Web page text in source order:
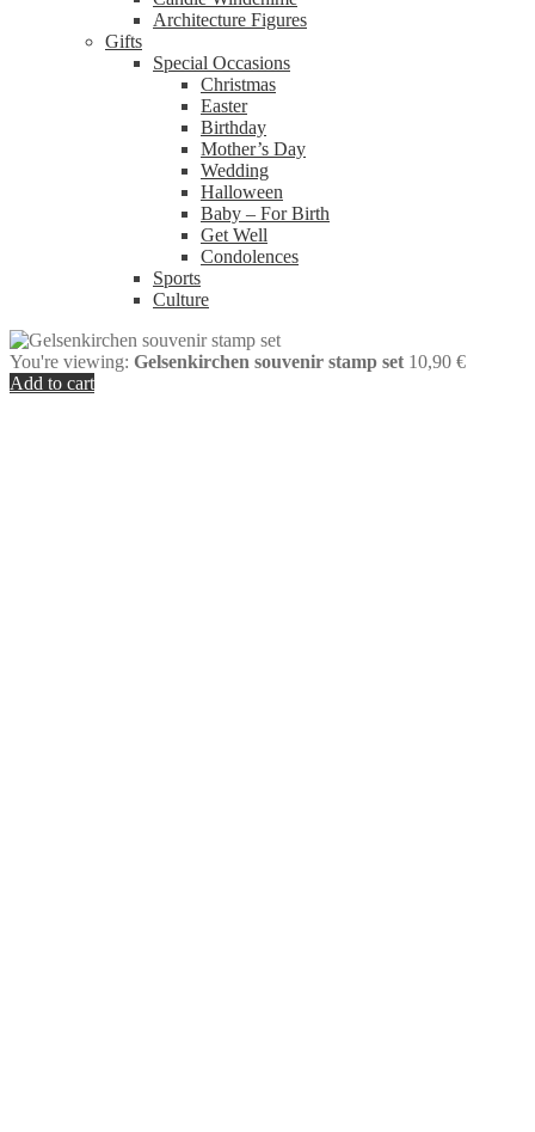
Architecture Figures
Gifts
Special Occasions
Christmas
Easter
Birthday
Mother’s Day
Wedding
Halloween
Baby – For Birth
Get Well
Condolences
Sports
Culture
You're viewing: Gelsenkirchen souvenir stamp set 10,90 €
Add to cart